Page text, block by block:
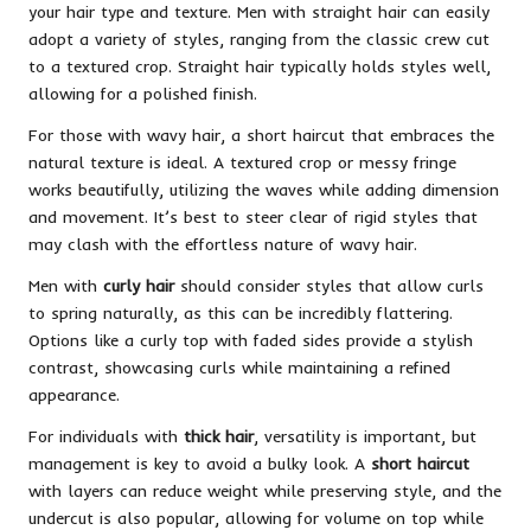
your hair type and texture. Men with straight hair can easily
adopt a variety of styles, ranging from the classic crew cut
to a textured crop. Straight hair typically holds styles well,
allowing for a polished finish.
For those with wavy hair, a short haircut that embraces the
natural texture is ideal. A textured crop or messy fringe
works beautifully, utilizing the waves while adding dimension
and movement. It’s best to steer clear of rigid styles that
may clash with the effortless nature of wavy hair.
Men with curly hairshould consider styles that allow curls
to spring naturally, as this can be incredibly flattering.
Options like a curly top with faded sides provide a stylish
contrast, showcasing curls while maintaining a refined
appearance.
For individuals with thick hair, versatility is important, but
management is key to avoid a bulky look. A short haircut
with layers can reduce weight while preserving style, and the
undercut is also popular, allowing for volume on top while